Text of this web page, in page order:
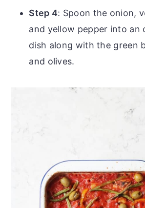
Step 4: Spoon the onion,
and yellow pepper into an
dish along with the green
and olives.